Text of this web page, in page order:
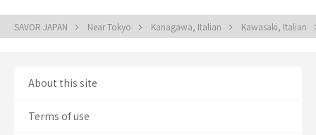
SAVOR JAPAN Near Tokyo Kanagawa, Italian Kawasaki, Italian
About this site
Terms of use